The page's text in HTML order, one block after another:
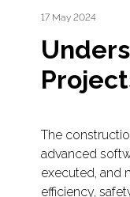
17 May 2024
The
advanced
executed, and
efficiency,